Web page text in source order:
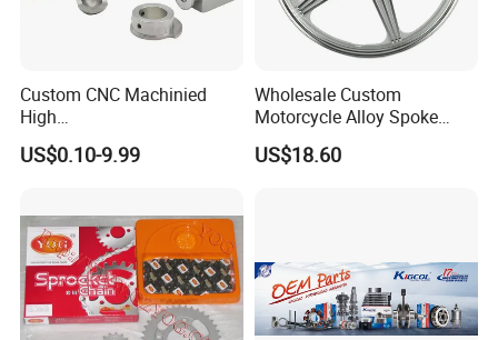
Custom CNC Machinied
High
Precision/Transmission
Case/Valve Body/Drive
US$0.10-9.99
Wholesale Custom
Motorcycle Alloy Spoke
Wheel Rim, 1.85×18 Inch
Integral New Wuyang Rear
US$18.60